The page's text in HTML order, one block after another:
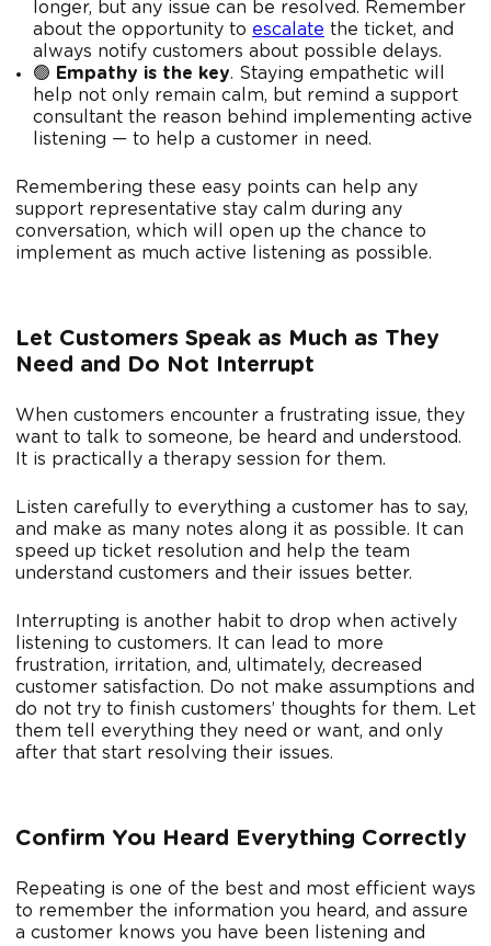
longer, but any issue can be resolved. Remember
about the opportunity to escalate the ticket, and
always notify customers about possible delays.
🟢 Empathy is the key. Staying empathetic will
help not only remain calm, but remind a support
consultant the reason behind implementing active
listening — to help a customer in need.
Remembering these easy points can help any
support representative stay calm during any
conversation, which will open up the chance to
implement as much active listening as possible.
Let Customers Speak as Much as They
Need and Do Not Interrupt
When customers encounter a frustrating issue, they
want to talk to someone, be heard and understood.
It is practically a therapy session for them.
Listen carefully to everything a customer has to say,
and make as many notes along it as possible. It can
speed up ticket resolution and help the team
understand customers and their issues better.
Interrupting is another habit to drop when actively
listening to customers. It can lead to more
frustration, irritation, and, ultimately, decreased
customer satisfaction. Do not make assumptions and
do not try to finish customers’ thoughts for them. Let
them tell everything they need or want, and only
after that start resolving their issues.
Confirm You Heard Everything Correctly
Repeating is one of the best and most efficient ways
to remember the information you heard, and assure
a customer knows you have been listening and